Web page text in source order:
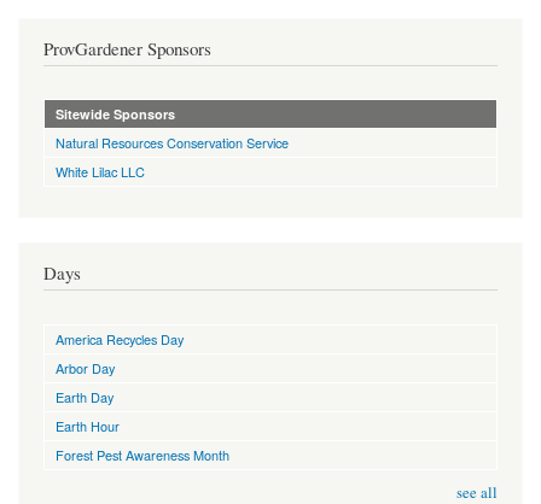
ProvGardener Sponsors
Sitewide Sponsors
Natural Resources Conservation Service
White Lilac LLC
Days
America Recycles Day
Arbor Day
Earth Day
Earth Hour
Forest Pest Awareness Month
see all